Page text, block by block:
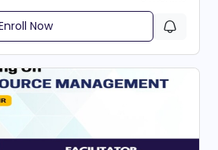
Now